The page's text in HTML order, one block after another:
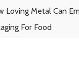
Loving Metal Can
For Food